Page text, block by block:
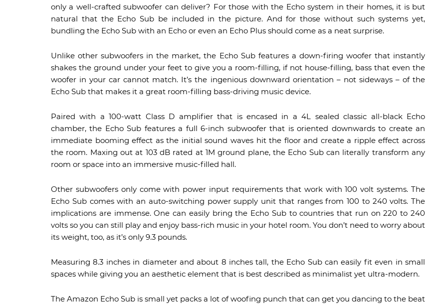
only a well-crafted subwoofer can deliver? For those with the Echo system in their homes, it is but
natural that the Echo Sub be included in the picture. And for those without such systems yet,
bundling the Echo Sub with an Echo or even an Echo Plus should come as a neat surprise.
Unlike other subwoofers in the market, the Echo Sub features a down-firing woofer that instantly
shakes the ground under your feet to give you a room-filling, if not house-filling, bass that even the
woofer in your car cannot match. It’s the ingenious downward orientation – not sideways – of the
Echo Sub that makes it a great room-filling bass-driving music device.
Paired with a 100-watt Class D amplifier that is encased in a 4L sealed classic all-black Echo
chamber, the Echo Sub features a full 6-inch subwoofer that is oriented downwards to create an
immediate booming effect as the initial sound waves hit the floor and create a ripple effect across
the room. Maxing out at 103 dB rated at 1M ground plane, the Echo Sub can literally transform any
room or space into an immersive music-filled hall.
Other subwoofers only come with power input requirements that work with 100 volt systems. The
Echo Sub comes with an auto-switching power supply unit that ranges from 100 to 240 volts. The
implications are immense. One can easily bring the Echo Sub to countries that run on 220 to 240
volts so you can still play and enjoy bass-rich music in your hotel room. You don’t need to worry about
its weight, too, as it’s only 9.3 pounds.
Measuring 8.3 inches in diameter and about 8 inches tall, the Echo Sub can easily fit even in small
spaces while giving you an aesthetic element that is best described as minimalist yet ultra-modern.
The Amazon Echo Sub is small yet packs a lot of woofing punch that can get you dancing to the beat